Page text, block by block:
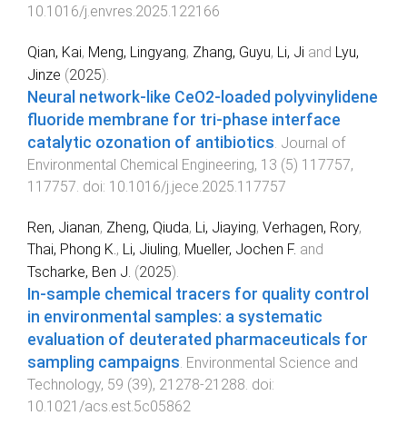
10.1016/j.envres.2025.122166
Qian, Kai, Meng, Lingyang, Zhang, Guyu, Li, Ji and Lyu,
Jinze (2025).
Neural network-like CeO2-loaded polyvinylidene
fluoride membrane for tri-phase interface
catalytic ozonation of antibiotics. Journal of
Environmental Chemical Engineering, 13 (5) 117757,
117757. doi: 10.1016/j.jece.2025.117757
Ren, Jianan, Zheng, Qiuda, Li, Jiaying, Verhagen, Rory,
Thai, Phong K. , Li, Jiuling, Mueller, Jochen F. and
Tscharke, Ben J. (2025).
In-sample chemical tracers for quality control
in environmental samples: a systematic
evaluation of deuterated pharmaceuticals for
sampling campaigns Environmental Science and
Technology, 59 (39), 21278-21288 . doi:
10.1021/acs.est.5c05862